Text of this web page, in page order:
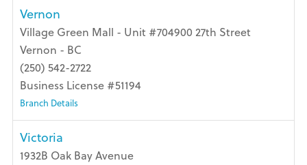
Vernon
Village Green Mall - Unit #704900 27th Street
Vernon - BC
(250) 542-2722
Business License #51194
Branch Details
Victoria
1932B Oak Bay Avenue